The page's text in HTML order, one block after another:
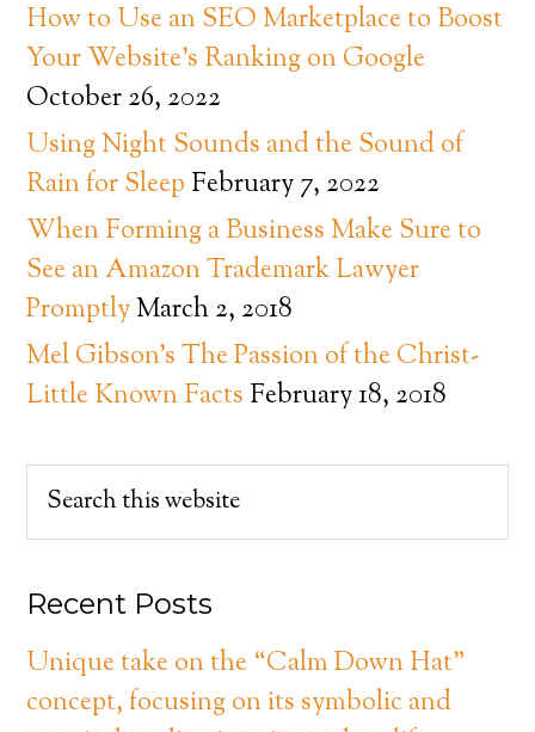
How to Use an SEO Marketplace to Boost
Your Website’s Ranking on Google
October 26, 2022
Using Night Sounds and the Sound of
Rain for Sleep February 7, 2022
When Forming a Business Make Sure to
See an Amazon Trademark Lawyer
PromptlyMarch 2, 2018
Mel Gibson’s The Passion of the Christ-
Little Known Facts February 18, 2018
Recent Posts
Unique take on the “Calm Down Hat”
concept, focusing on its symbolic and